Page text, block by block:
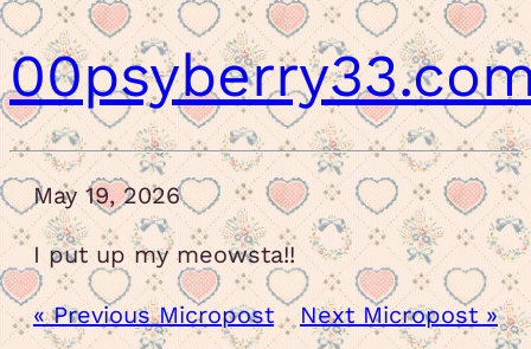
May 19, 2026
I put up my meowsta!!
« Previous Micropost
Next Micropost »